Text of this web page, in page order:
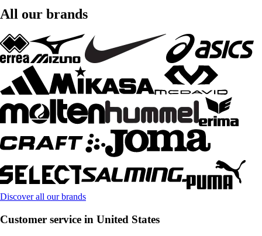
All our brands
Discover all our brands
Customer service in United States